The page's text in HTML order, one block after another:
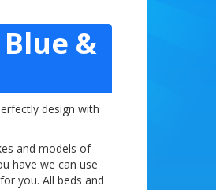
&
design with
and models of
have we can use
you. All beds and